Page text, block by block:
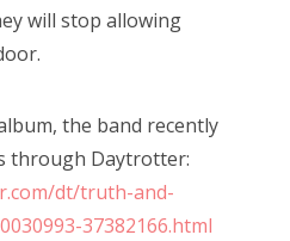
will stop allowing
the band recently
through Daytrotter:
dt/truth-and-
37382166.html